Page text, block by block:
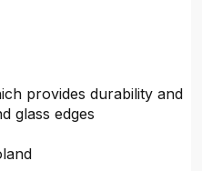
provides durability and
glass edges